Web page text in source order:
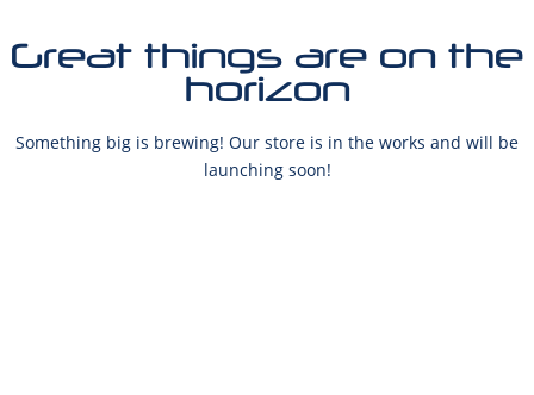
Great things are on the
horizon
Something big is brewing! Our store is in the works and will be
launching soon!